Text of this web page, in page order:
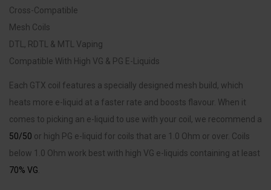
Cross-Compatible
Mesh Coils
DTL, RDTL & MTL Vaping
Compatible With High VG & PG E-Liquids
Each GTX coil features a specially designed mesh build, which
heats more e-liquid at a faster rate and boosts flavour. When it
comes to picking an e-liquid to use with your coil, we recommend a
50/50 or high PG e-liquid for coils that are 1.0 Ohm or over. Coils
below 1.0 Ohm work best with high VG e-liquids containing at least
70% VG.